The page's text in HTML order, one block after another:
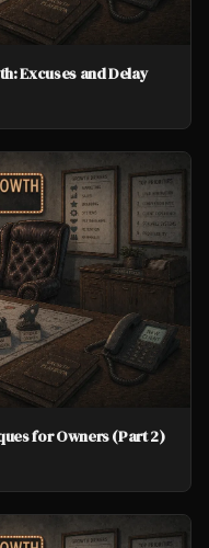
Excuses and Delay
for Owners (Part 2)